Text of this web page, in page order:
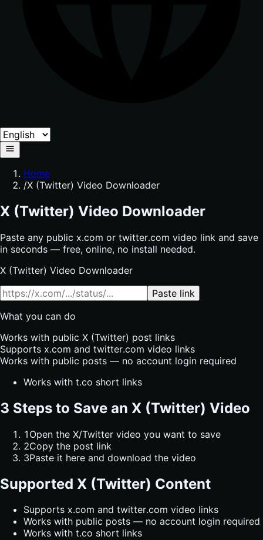
Home
/X (Twitter) Video Downloader
X (Twitter) Video Downloader
Paste any public x.com or twitter.com video link and save
in seconds — free, online, no install needed.
X (Twitter) Video Downloader
Paste link
What you can do
Works with public X (Twitter) post links
Supports x.com and twitter.com video links
Works with public posts — no account login required
Works with t.co short links
3 Steps to Save an X (Twitter) Video
1 Open the X/Twitter video you want to save
2Copy the post link
3Paste it here and download the video
Supported X (Twitter) Content
Supports x.com and twitter.com video links
Works with public posts — no account login required
Works with t.co short links